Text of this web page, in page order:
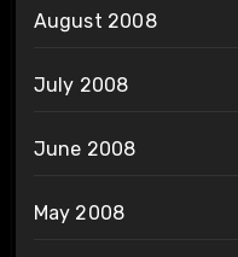
August 2008
July 2008
June 2008
May 2008